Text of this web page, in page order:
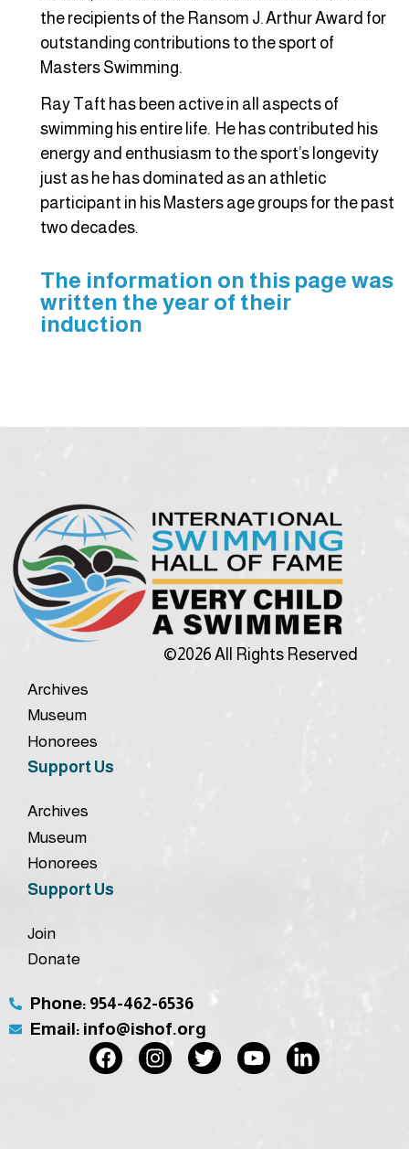
the recipients of the Ransom J. Arthur Award for
outstanding contributions to the sport of
Masters Swimming.
Ray Taft has been active in all aspects of
swimming his entire life. He has contributed his
energy and enthusiasm to the sport’s longevity
just as he has dominated as an athletic
participant in his Masters age groups for the past
two decades.
The information on this page was
written the year of their
induction
©2026 All Rights Reserved
Archives
Museum
Honorees
Support Us
Archives
Museum
Honorees
Support Us
Join
Donate
Phone: 954-462-6536
Email: info@ishof.org